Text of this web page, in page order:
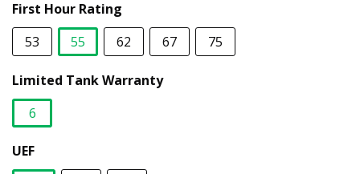
First Hour Rating
53
55
62 67 75
Limited Tank Warranty
6
UEF